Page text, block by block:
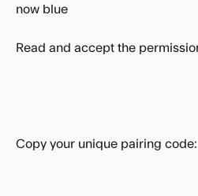
now blue
Read and accept the
Copy your unique pairing code: